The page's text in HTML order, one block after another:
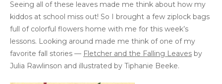
Seeing all of these leaves made me think about how my
kiddos at school miss out! So I brought a few ziplock bags
full of colorful flowers home with me for this week’s
lessons. Looking around made me think of one of my
favorite fall stories — Fletcher and the Falling Leaves by
Julia Rawlinson and illustrated by Tiphanie Beeke.